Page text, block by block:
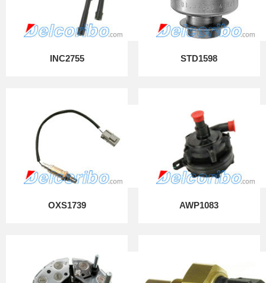
INC2755 STD1598
OXS1739 AWP1083